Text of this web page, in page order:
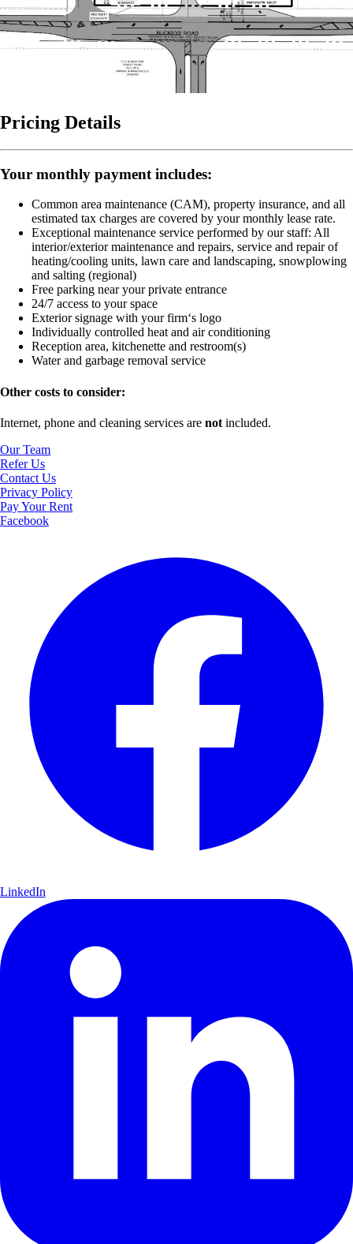
Pricing Details
Your monthly payment includes:
Common area maintenance (CAM), property insurance, and all
estimated tax charges are covered by your monthly lease rate.
Exceptional maintenance service performed by our staff: All
interior/exterior maintenance and repairs, service and repair of
heating/cooling units, lawn care and landscaping, snowplowing
and salting (regional)
Free parking near your private entrance
24/7 access to your space
Exterior signage with your firm‘s logo
Individually controlled heat and air conditioning
Reception area, kitchenette and restroom(s)
Water and garbage removal service
Other costs to consider:
Internet, phone and cleaning services are not included.
Our Team
Refer Us
Contact Us
Privacy Policy
Pay Your Rent
Facebook
LinkedIn